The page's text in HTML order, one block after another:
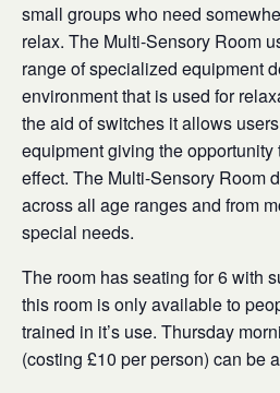
small groups who need
relax. The Multi-Sensory Room
range of specialized equipment
environment that is used for
the aid of switches it allows
equipment giving the
effect. The Multi-Sensory Room
across all age ranges and from
special needs.
The room has seating for 6 with
this room is only available to
trained in it’s use. Thursday
(costing £10 per person) can be